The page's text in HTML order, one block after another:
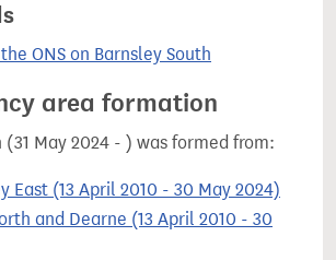
ONS on Barnsley South
area formation
(31 May 2024 - ) was formed from:
East (13 April 2010 - 30 May 2024)
and Dearne (13 April 2010 - 30